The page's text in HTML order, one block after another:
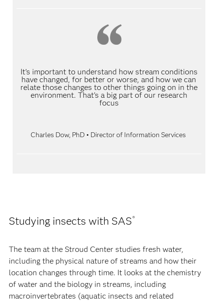
It’s important to understand how stream conditions
have changed, for better or worse, and how we can
relate those changes to other things going on in the
environment. That’s a big part of our research
focus
Charles Dow, PhD • Director of Information Services
Studying insects with SAS®
The team at the Stroud Center studies fresh water,
including the physical nature of streams and how their
location changes through time. It looks at the chemistry
of water and the biology in streams, including
macroinvertebrates (aquatic insects and related